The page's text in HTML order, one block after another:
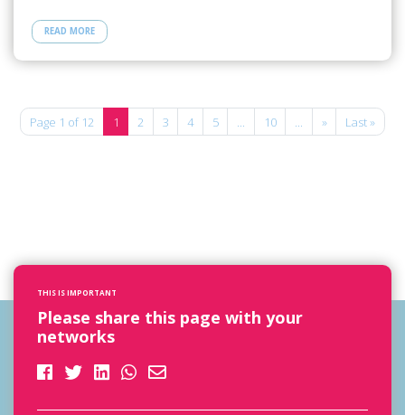
READ MORE
Page 1 of 12 1 2 3 4 5 ... 10 ... » Last »
THIS IS IMPORTANT
Please share this page with your
networks